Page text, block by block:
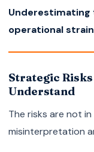
operational
Strategic
Understand
The risks are not
misinterpretation